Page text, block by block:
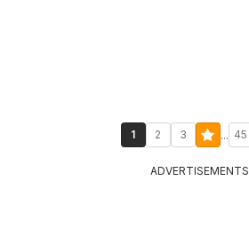
1 2 3 ... 45
ADVERTISEMENTS